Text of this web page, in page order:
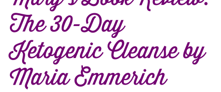
The 30-Day
Ketogenic Cleanse by
Maria Emmerich